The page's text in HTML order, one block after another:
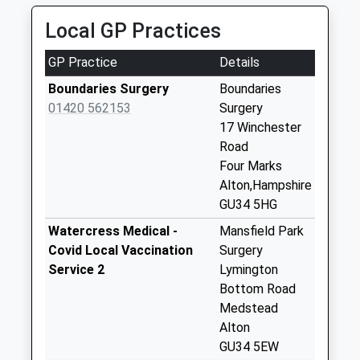
East Tisted Post
Office
Collection Today
available until:16:30
Weekday Last
Collection:16:30
No More
Collections Today
Weekday Last
Local GP Practices
GP Practice
Details
Boundaries Surgery
01420 562153
Boundaries
Surgery
17 Winchester
Road
Four Marks
Alton,Hampshire
GU34 5HG
Watercress Medical -
Covid Local Vaccination
Service 2
Mansfield Park
Surgery
Lymington
Bottom Road
Medstead
Alton
GU34 5EW